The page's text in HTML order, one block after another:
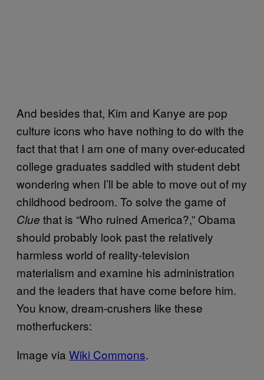
And besides that, Kim and Kanye are pop
culture icons who have nothing to do with the
fact that that I am one of many over-educated
college graduates saddled with student debt
wondering when I’ll be able to move out of my
childhood bedroom. To solve the game of
Clue that is “Who ruined America?,” Obama
should probably look past the relatively
harmless world of reality-television
materialism and examine his administration
and the leaders that have come before him.
You know, dream-crushers like these
motherfuckers:
Image via Wiki Commons.